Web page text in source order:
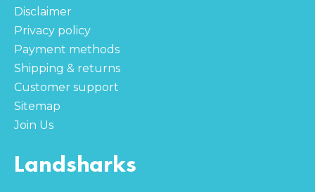
Disclaimer
Privacy policy
Payment methods
Shipping & returns
Customer support
Sitemap
Join Us
Landsharks